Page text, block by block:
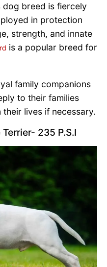
dog breed is fiercely
in protection
strength, and innate
is a popular breed for
family companions
to their families
lives if necessary.
235 P.S.I